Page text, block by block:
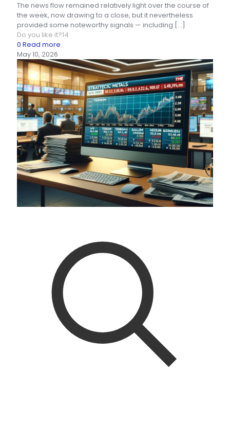
The news flow remained relatively light over the course of
the week, now drawing to a close, but it nevertheless
provided some noteworthy signals — including […]
Do you like it?14
0 Read more
May 10, 2026